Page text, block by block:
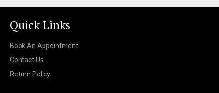
Quick Links
Book An Appointment
Contact Us
Return Policy